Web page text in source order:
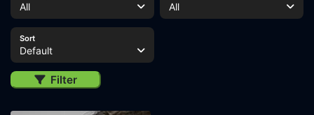
All All
Sort
Default
Filter